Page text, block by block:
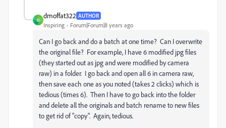
D
dmoffat322 AUTHOR
Inspiring Forum|Forum|8 years ago
Can I go back and do a batch at one time? Can I overwrite
the original file? For example, I have 6 modified jpg files
(they started out as jpg and were modified by camera
raw) in a folder. I go back and open all 6 in camera raw,
then save each one as you noted (takes 2 clicks) which is
tedious (times 6). Then I have to go back into the folder
and delete all the originals and batch rename to new files
to get rid of "copy". Again, tedious.